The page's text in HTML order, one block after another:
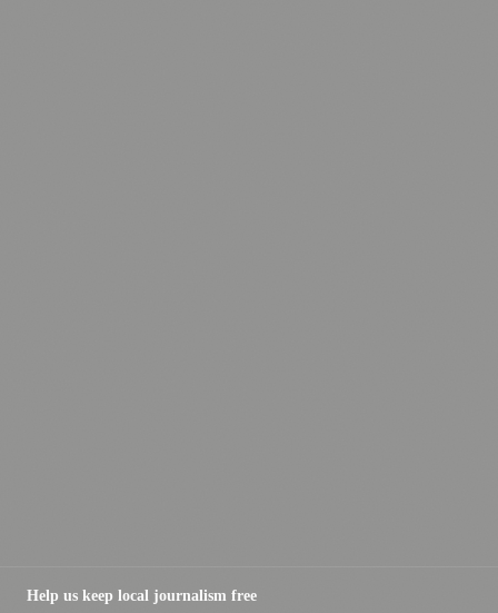
Help us keep local journalism free